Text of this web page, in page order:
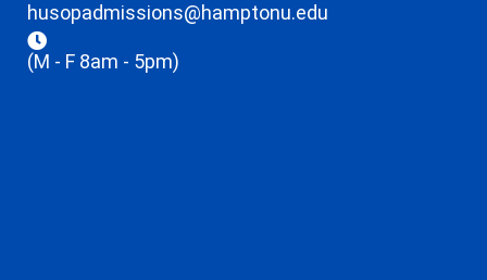
husopadmissions@hamptonu.edu
(M - F 8am - 5pm)